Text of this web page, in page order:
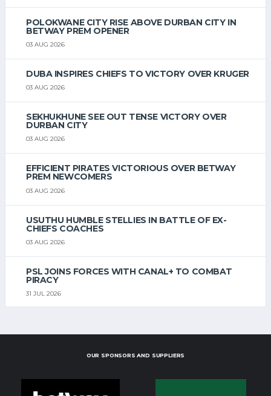
POLOKWANE CITY RISE ABOVE DURBAN CITY IN
BETWAY PREM OPENER
03 AUG 2026
DUBA INSPIRES CHIEFS TO VICTORY OVER KRUGER
03 AUG 2026
SEKHUKHUNE SEE OUT TENSE VICTORY OVER
DURBAN CITY
03 AUG 2026
EFFICIENT PIRATES VICTORIOUS OVER BETWAY
PREM NEWCOMERS
03 AUG 2026
USUTHU HUMBLE STELLIES IN BATTLE OF EX-
CHIEFS COACHES
03 AUG 2026
PSL JOINS FORCES WITH CANAL+ TO COMBAT
PIRACY
31 JUL 2026
OUR SPONSORS AND SUPPLIERS